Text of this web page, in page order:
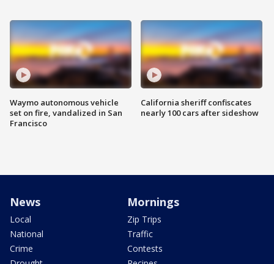
Waymo autonomous vehicle
set on fire, vandalized in San
Francisco
California sheriff confiscates
nearly 100 cars after sideshow
News
Local
National
Crime
Mornings
Zip Trips
Traffic
Contests